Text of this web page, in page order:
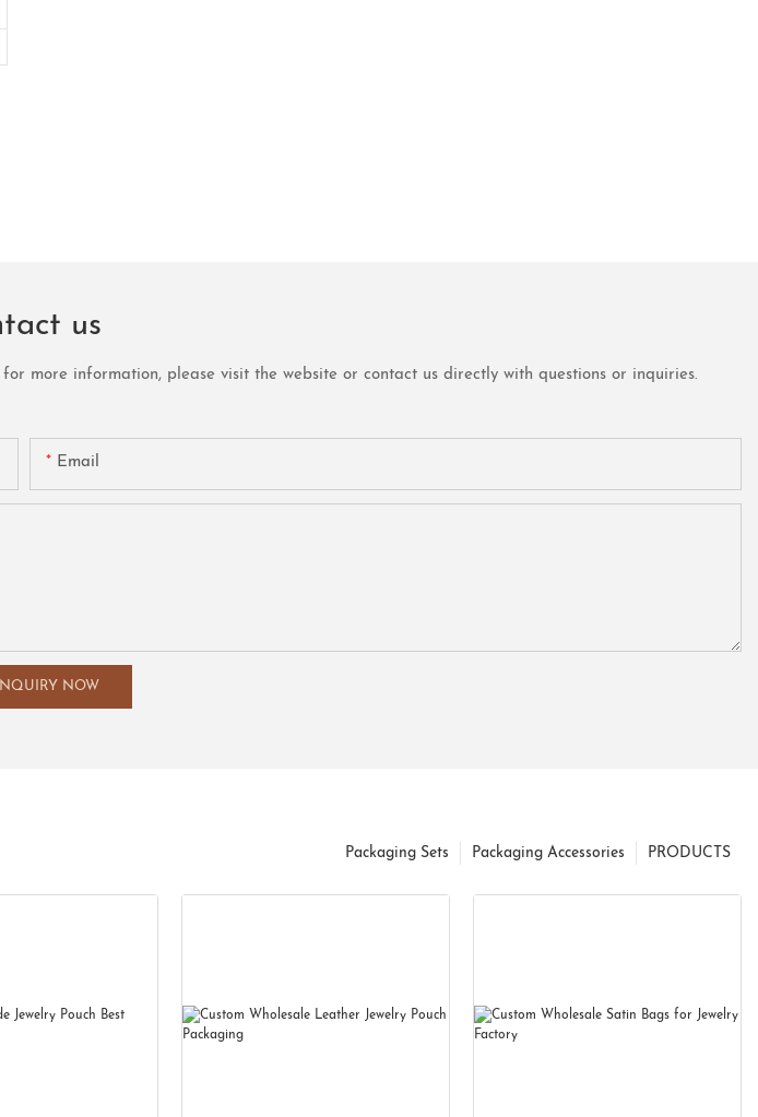
us
more information, please visit the website or contact us directly with questions or inquiries.
Email
NOW
PRODUCTS
Packaging Accessories
Packaging Sets